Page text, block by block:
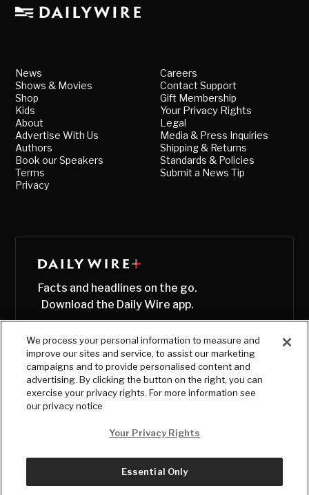
News
Shows & Movies
Shop
Kids
About
Advertise With Us
Authors
Book our Speakers
Terms
Privacy
Careers
Contact Support
Gift Membership
Your Privacy Rights
Legal
Media & Press Inquiries
Shipping & Returns
Standards & Policies
Submit a News Tip
Facts and headlines on the go.
Download the Daily Wire app.
© Copyright2026, The Daily Wire LLC
We process your personal information to measure and
improve our sites and service, to assist our marketing
campaigns and to provide personalised content and
advertising. By clicking the button on the right, you can
exercise your privacy rights. For more information see
our privacy notice
Your Privacy Rights
Essential Only